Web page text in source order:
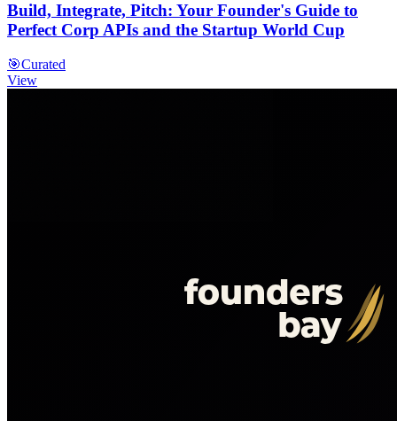
Build, Integrate, Pitch: Your Founder's Guide to
Perfect Corp APIs and the Startup World Cup
🎯Curated
View